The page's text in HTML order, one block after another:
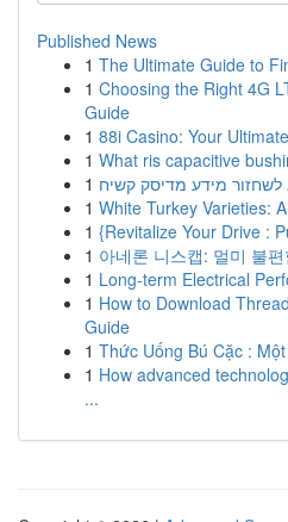
Published News
1 The Ultimate Guide to
1 Choosing the Right 4G
Guide
1 88i Casino: Your
1 What ris capacitive
1 מידע מדיסק קשיח
1 White Turkey Varieties:
1 {Revitalize Your Drive :
1 아네론 니스캡: 멀미 불
1 Long-term Electrical
1 How to Download
Guide
1 Thức Uống Bú Cặc :
1 How advanced
...